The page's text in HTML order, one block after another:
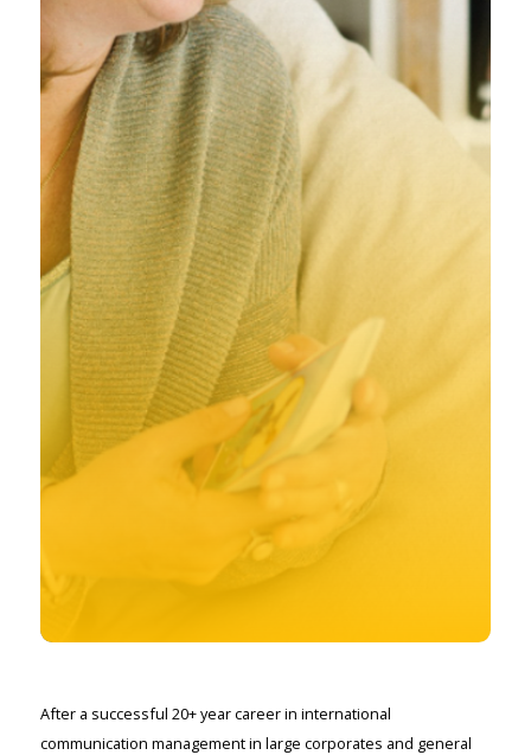
After a successful 20+ year career in international
communication management in large corporates and general
Voornaam*
Achternaam *
E-mailadres *
Ik ga akkoord met de algemene voorwaarden
Ik ga akkoord met de algemene voorwaarden